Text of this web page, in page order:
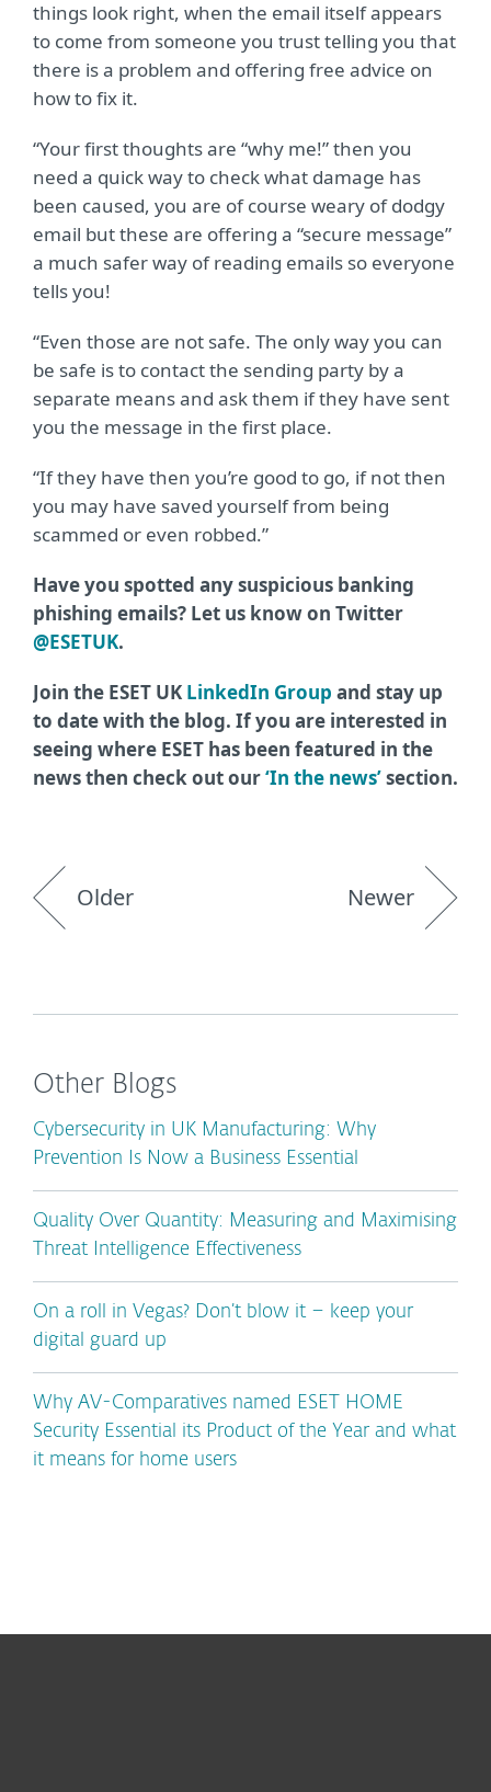
things look right, when the email itself appears
to come from someone you trust telling you that
there is a problem and offering free advice on
how to fix it.
“Your first thoughts are “why me!” then you
need a quick way to check what damage has
been caused, you are of course weary of dodgy
email but these are offering a “secure message”
a much safer way of reading emails so everyone
tells you!
“Even those are not safe. The only way you can
be safe is to contact the sending party by a
separate means and ask them if they have sent
you the message in the first place.
“If they have then you’re good to go, if not then
you may have saved yourself from being
scammed or even robbed.”
Have you spotted any suspicious banking
phishing emails? Let us know on Twitter
@ESETUK.
Join the ESET UK LinkedIn Group and stay up
to date with the blog. If you are interested in
seeing where ESET has been featured in the
news then check out our‘In the news’section.
Older Newer
Other Blogs
Cybersecurity in UK Manufacturing: Why
Prevention Is Now a Business Essential
Quality Over Quantity: Measuring and Maximising
Threat Intelligence Effectiveness
On a roll in Vegas? Don’t blow it – keep your
digital guard up
Why AV-Comparatives named ESET HOME
Security Essential its Product of the Year and what
it means for home users